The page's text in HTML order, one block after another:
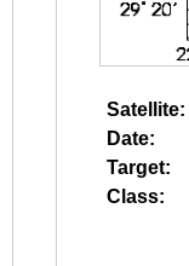
Satellite:
Date:
Target:
Class: